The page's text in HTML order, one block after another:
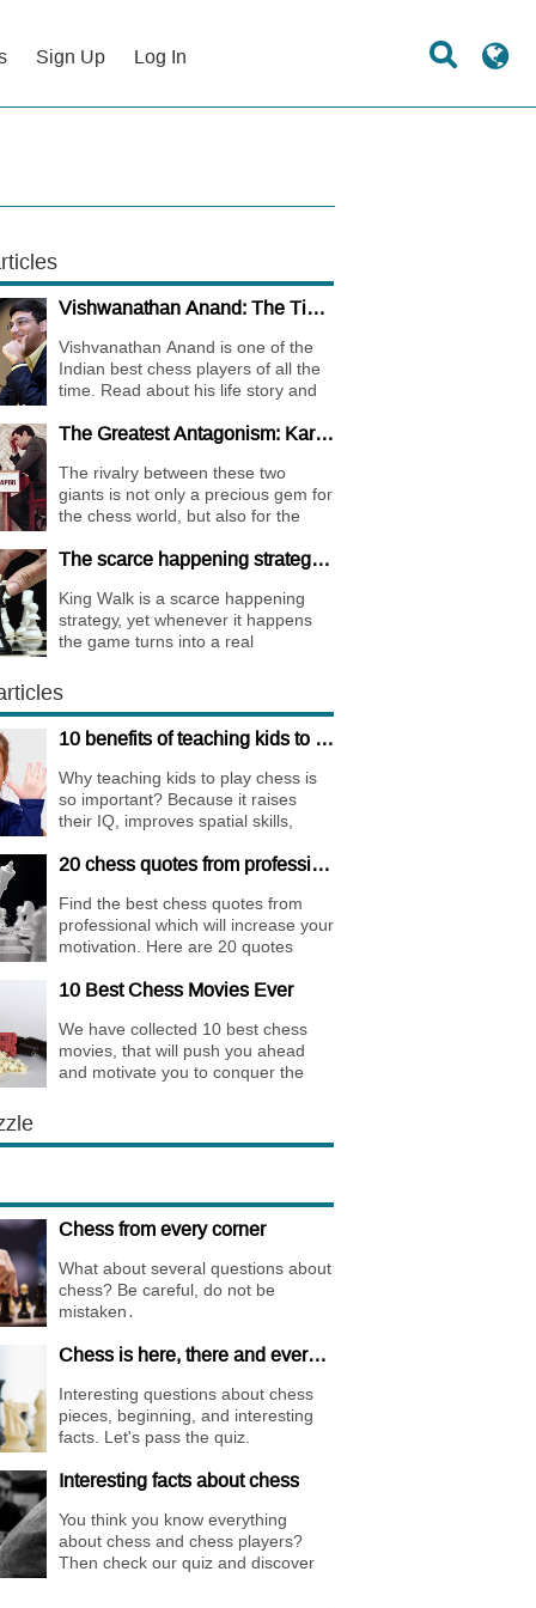
Sign Up Log In
Vishwanathan Anand: The Tiger of Madras
Vishvanathan Anand is one of the
Indian best chess players of all the
time. Read about his life story and
World Chess Champions.
The Greatest Antagonism: Karpov vs. Kasparov
The rivalry between these two
giants is not only a precious gem for
the chess world, but also for the
The scarce happening strategy - KING WALK
King Walk is a scarce happening
strategy, yet whenever it happens
the game turns into a real
Walks are almost extinct, for this
strategy is not only risky, but
requires very immense preparation.10 benefits of teaching kids to play chess
Why teaching kids to play chess is
so important? Because it raises
their IQ, improves spatial skills,
increases the creativity.
20 chess quotes from professionals to increase your motivation
Find the best chess quotes from
professional which will increase your
motivation. Here are 20 quotes
affects the personality of a player.
10 Best Chess Movies Ever
We have collected 10 best chess
movies, that will push you ahead
and motivate you to conquer the
Chess from every corner
What about several questions about
chess? Be careful, do not be
mistaken․
Chess is here, there and everywhere
Interesting questions about chess
pieces, beginning, and interesting
facts. Let's pass the quiz.
Interesting facts about chess
You think you know everything
about chess and chess players?
Then check our quiz and discover